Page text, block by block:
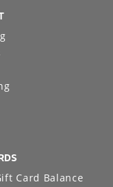
Card Balance